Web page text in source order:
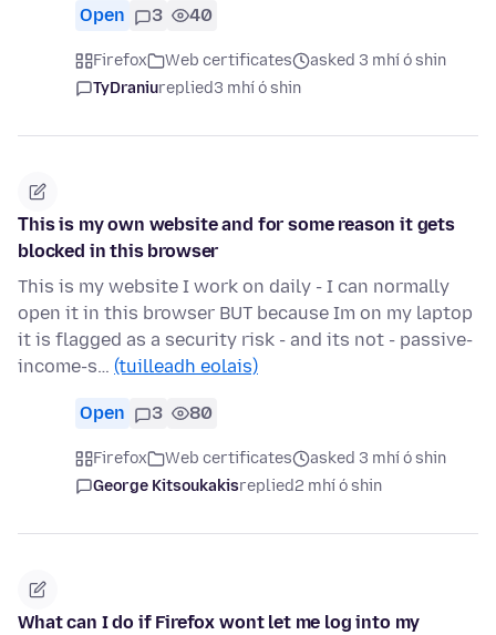
Open 3 40
Firefox Web certificates
asked 3 mhí ó shin
TyDraniureplied3 mhí ó shin
Τhis is my own website and for some reason it gets
blocked in this browser
This is my website I work on daily - I can normally
open it in this browser BUT because Im on my laptop
it is flagged as a security risk - and its not - passive-
income-s… (tuilleadh eolais)
Open 3 80
Firefox Web certificates
asked 3 mhí ó shin
George Kitsoukakisreplied2 mhí ó shin
What can I do if Firefox wont let me log into my